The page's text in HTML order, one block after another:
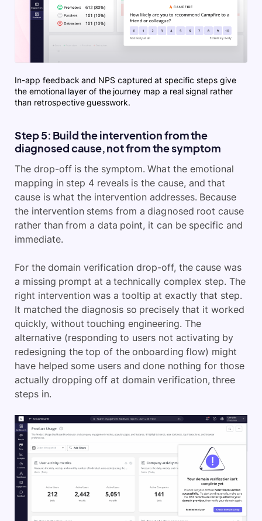
In-app feedback and NPS captured at specific steps give
the emotional layer of the journey map a real signal rather
than retrospective guesswork.
Step 5: Build the intervention from the
diagnosed cause, not from the symptom
The drop-off is the symptom. What the emotional
mapping in step 4 reveals is the cause, and that
cause is what the intervention addresses. Because
the intervention stems from a diagnosed root cause
rather than from a data point, it can be specific and
immediate.
For the domain verification drop-off, the cause was
a missing prompt at a technically complex step. The
right intervention was a tooltip at exactly that step.
It matched the diagnosis so precisely that it worked
quickly, without touching engineering. The
alternative (responding to users not activating by
redesigning the top of the onboarding flow) might
have helped some users and done nothing for those
actually dropping off at domain verification, three
steps in.